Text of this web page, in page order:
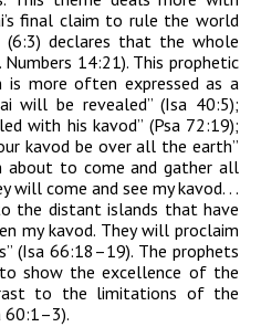
s final claim to rule the world
(6:3) declares that the whole
Numbers 14:21). This prophetic
more often expressed as a
will be revealed” (Isa 40:5);
with hiskavod” (Psa 72:19);
kavod be over all the earth”
about to come and gather all
will come and see mykavod. . .
the distant islands that have
mykavod. They will proclaim
(Isa 66:18–19). The prophets
to show the excellence of the
to the limitations of the
60:1–3).